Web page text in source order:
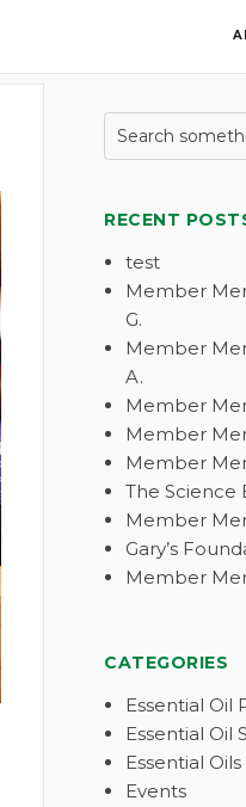
RECENT
test
Member
G.
Member
A.
Member
Member
Member
The Science
Member
Gary’s
Member
CATEGORIES
Essential Oil
Essential Oil
Essential Oils
Events